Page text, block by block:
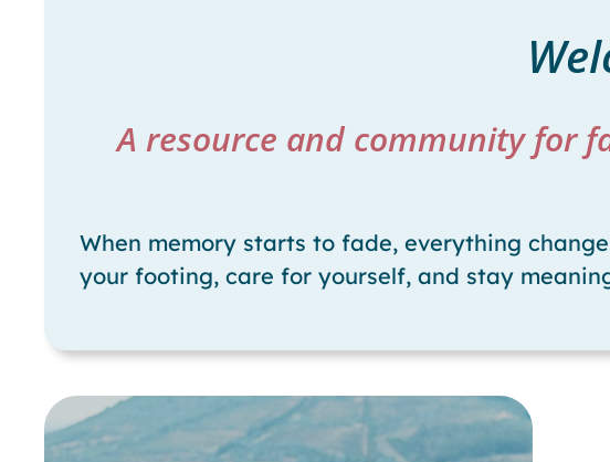
A resource and community for
When memory starts to fade, everything
your footing, care for yourself, and stay